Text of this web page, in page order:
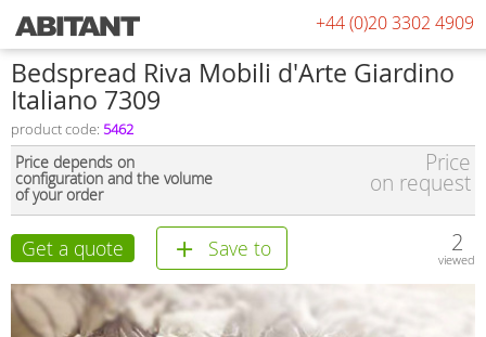
+44 (0)20 3302 4909
Bedspread Riva Mobili d'Arte Giardino
Italiano 7309
product code: 5462
Price depends on
configuration and the volume
of your order
Price
on request
Get a quote Save to 2
viewed